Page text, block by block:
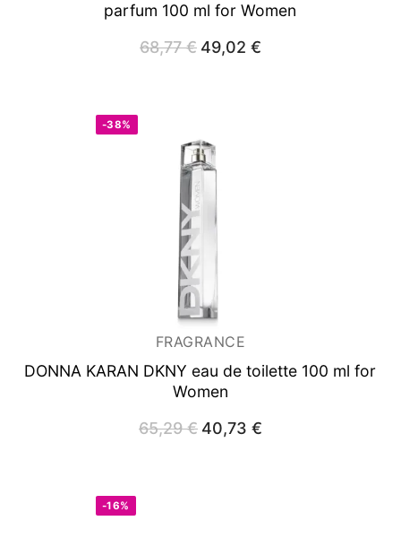
parfum 100 ml for Women
68,77€ Original
price
49,02 €Current
price
-38%
FRAGRANCE
DONNA KARAN DKNY eau de toilette 100 ml for
Women
65,29€ Original
price
40,73 €Current
price
-16%